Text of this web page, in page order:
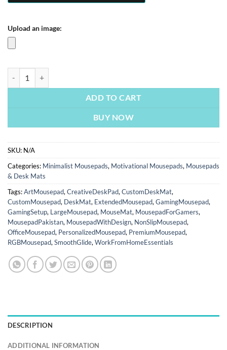
Upload an image:
ADD TO CART
BUY NOW
SKU: N/A
Categories: Minimalist Mousepads, Motivational Mousepads, Mousepads
& Desk Mats
Tags:ArtMousepad, CreativeDeskPad, CustomDeskMat,
CustomMousepad, DeskMat, ExtendedMousepad, GamingMousepad,
GamingSetup, LargeMousepad, MouseMat, MousepadForGamers,
MousepadPakistan, MousepadWithDesign, NonSlipMousepad,
OfficeMousepad, PersonalizedMousepad, PremiumMousepad,
RGBMousepad, SmoothGlide, WorkFromHomeEssentials
DESCRIPTION
ADDITIONAL INFORMATION